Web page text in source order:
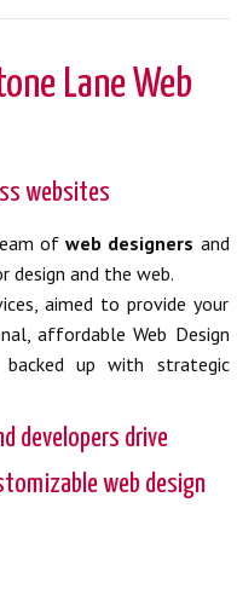
Lane Web
websites
ofweb designers and
design and the web.
aimed to provide your
affordable Web Design
backed up with strategic
developers drive
web design